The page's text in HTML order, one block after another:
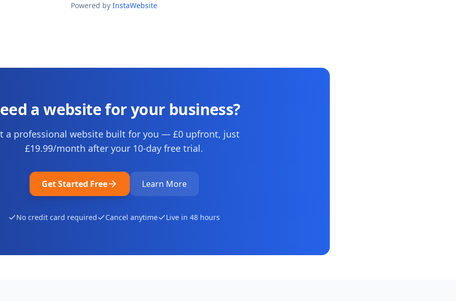
Powered by InstaWebsite
a website for your business?
a professional website built for you — £0 upfront, just
£19.99/month after your 10-day free trial.
Get Started Free Learn More
No credit card required Cancel anytime Live in 48 hours